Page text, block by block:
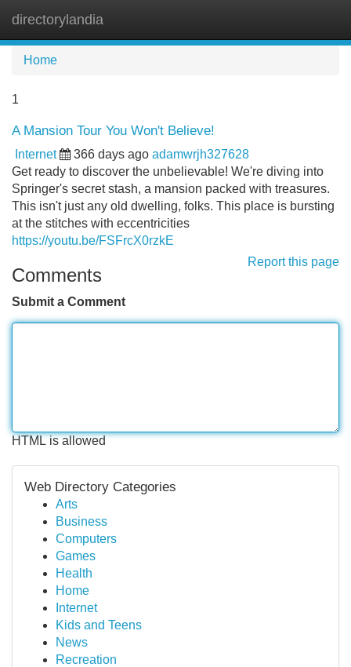
directorylandia
Home
1
A Mansion Tour You Won't Believe!
Internet 366 days ago adamwrjh327628
Get ready to discover the unbelievable! We're diving into
Springer's secret stash, a mansion packed with treasures.
This isn't just any old dwelling, folks. This place is bursting
at the stitches with eccentricities
https://youtu.be/FSFrcX0rzkE
Report this page
Comments
Submit a Comment
HTML is allowed
Web Directory Categories
Arts
Business
Computers
Games
Health
Home
Internet
Kids and Teens
News
Recreation